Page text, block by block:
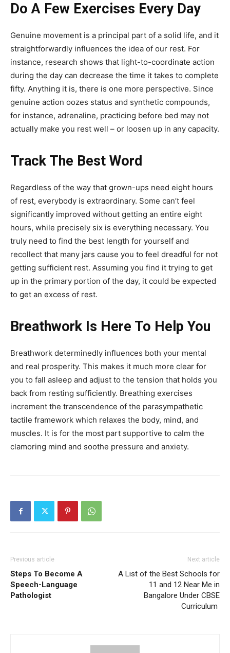
Do A Few Exercises Every Day
Genuine movement is a principal part of a solid life, and it
straightforwardly influences the idea of our rest. For
instance, research shows that light-to-coordinate action
during the day can decrease the time it takes to complete
fifty. Anything it is, there is one more perspective. Since
genuine action oozes status and synthetic compounds,
for instance, adrenaline, practicing before bed may not
actually make you rest well – or loosen up in any capacity.
Track The Best Word
Regardless of the way that grown-ups need eight hours
of rest, everybody is extraordinary. Some can’t feel
significantly improved without getting an entire eight
hours, while precisely six is everything necessary. You
truly need to find the best length for yourself and
recollect that many jars cause you to feel dreadful for not
getting sufficient rest. Assuming you find it trying to get
up in the primary portion of the day, it could be expected
to get an excess of rest.
Breathwork Is Here To Help You
Breathwork determinedly influences both your mental
and real prosperity. This makes it much more clear for
you to fall asleep and adjust to the tension that holds you
back from resting sufficiently. Breathing exercises
increment the transcendence of the parasympathetic
tactile framework which relaxes the body, mind, and
muscles. It is for the most part supportive to calm the
clamoring mind and soothe pressure and anxiety.
Previous article
Steps To Become A
Speech-Language
Pathologist
Next article
A List of the Best Schools for
11 and 12 Near Me in
Bangalore Under CBSE
Curriculum